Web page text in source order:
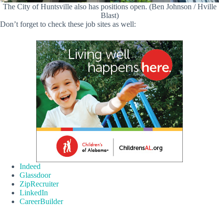
The City of Huntsville also has positions open. (Ben Johnson / Hville
Blast)
Don’t forget to check these job sites as well:
Indeed
Glassdoor
ZipRecruiter
LinkedIn
CareerBuilder